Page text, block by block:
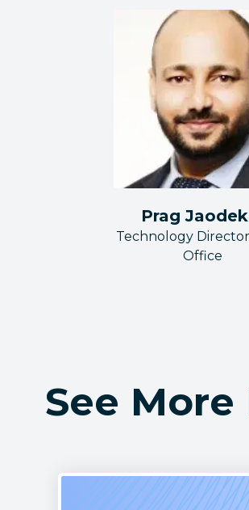
Prag
Technology
Office
See